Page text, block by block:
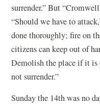
surrender.” But
“Should we have to
done thoroughly; fire on
citizens can keep out of
Demolish the place if it is
not surrender.”
Sunday the 14th was no